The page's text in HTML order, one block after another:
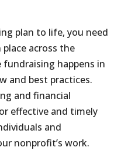
plan to life, you need
across the
happens in
and best practices.
and financial
effective and timely
and
nonprofit’s work.